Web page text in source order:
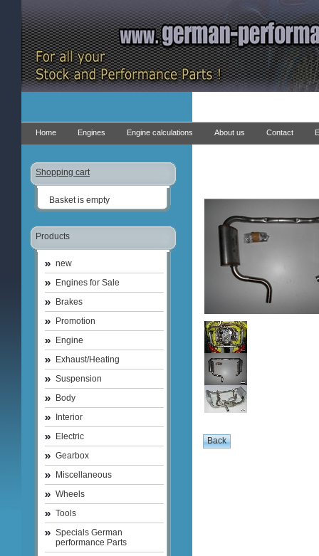
Home Engines Engine calculations About us Contact
Shopping cart
Basket is empty
Products
new
Engines for Sale
Brakes
Promotion
Engine
Exhaust/Heating
Suspension
Body
Interior
Electric
Gearbox
Miscellaneous
Wheels
Tools
Specials German
performance Parts